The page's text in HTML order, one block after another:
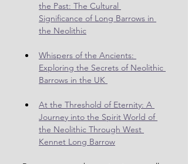
the Past: The Cultural
Significance of Long Barrows in
the Neolithic
Whispers of the Ancients:
Exploring the Secrets of Neolithic
Barrows in the UK
At the Threshold of Eternity: A
Journey into the Spirit World of
the Neolithic Through West
Kennet Long Barrow